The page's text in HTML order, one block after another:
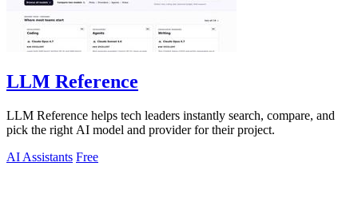
LLM Reference
LLM Reference helps tech leaders instantly search, compare, and
pick the right AI model and provider for their project.
AI Assistants Free